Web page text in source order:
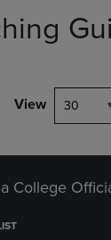
View 30
College